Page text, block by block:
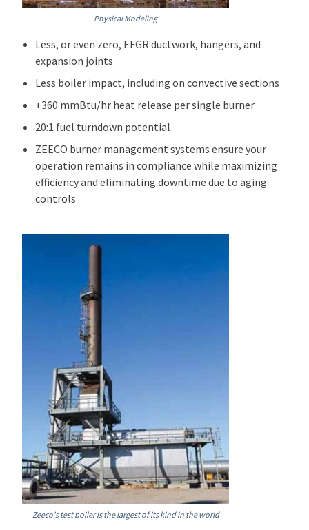
Physical Modeling
Less, or even zero, EFGR ductwork, hangers, and
expansion joints
Less boiler impact, including on convective sections
+360 mmBtu/hr heat release per single burner
20:1 fuel turndown potential
ZEECO burner management systems ensure your
operation remains in compliance while maximizing
efficiency and eliminating downtime due to aging
controls
Zeeco's test boiler is the largest of its kind in the world